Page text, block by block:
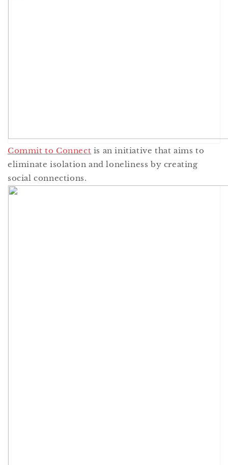
Commit to Connect is an initiative that aims to
eliminate isolation and loneliness by creating
social connections.